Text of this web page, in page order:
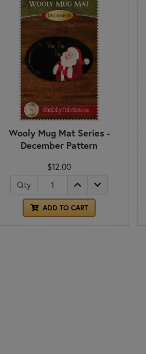
Wooly Mug Mat Series -
December Pattern
$12.00
Qty
ADD TO CART